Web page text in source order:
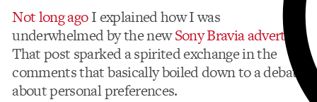
Not long agoI explained how I was
underwhelmed by the newSony Bravia advert
That post sparked a spirited exchange in the
comments that basically boiled down to a debate
about personal preferences.